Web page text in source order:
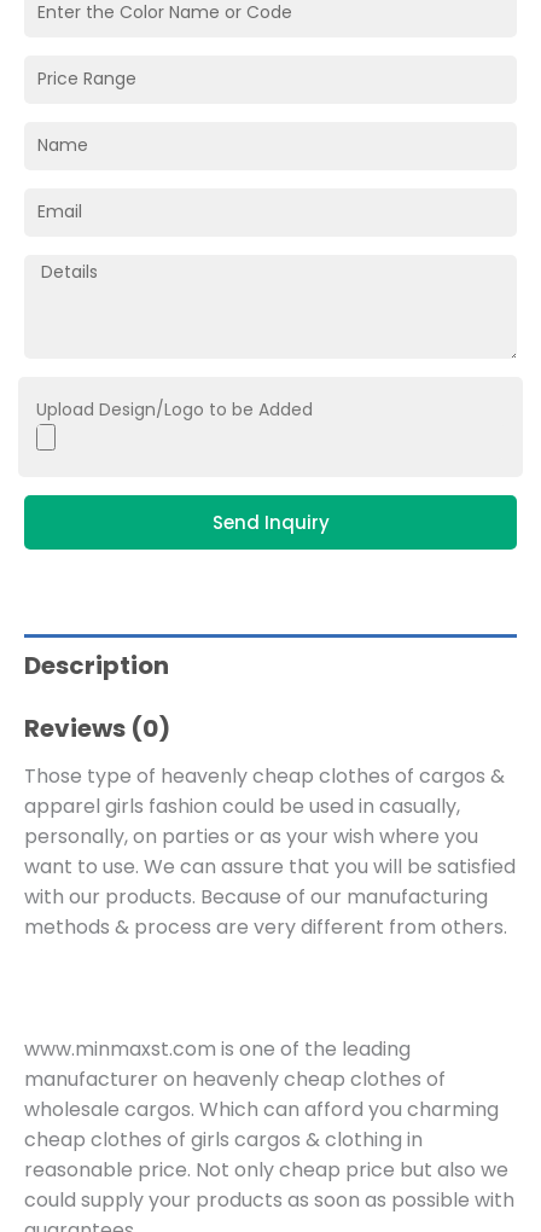
Upload Design/Logo to be Added
Send Inquiry
Description
Reviews (0)
Those type of heavenly cheap clothes of cargos &
apparel girls fashion could be used in casually,
personally, on parties or as your wish where you
want to use. We can assure that you will be satisfied
with our products. Because of our manufacturing
methods & process are very different from others.
www.minmaxst.com is one of the leading
manufacturer on heavenly cheap clothes of
wholesale cargos. Which can afford you charming
cheap clothes of girls cargos & clothing in
reasonable price. Not only cheap price but also we
could supply your products as soon as possible with